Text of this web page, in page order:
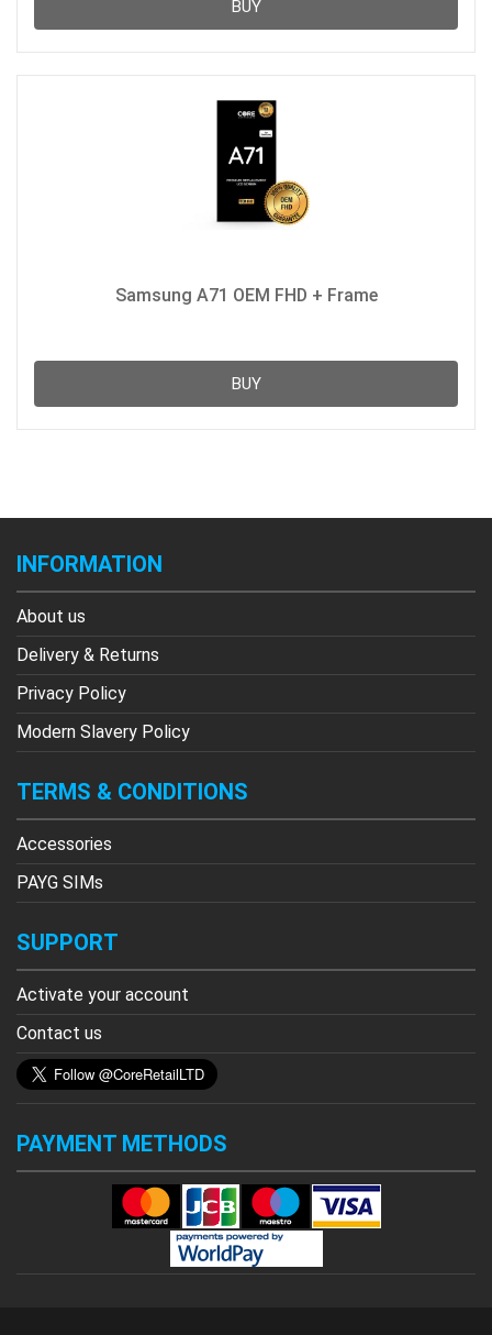
BUY
Samsung A71 OEM FHD + Frame
BUY
INFORMATION
About us
Delivery & Returns
Privacy Policy
Modern Slavery Policy
TERMS & CONDITIONS
Accessories
PAYG SIMs
SUPPORT
Activate your account
Contact us
PAYMENT METHODS